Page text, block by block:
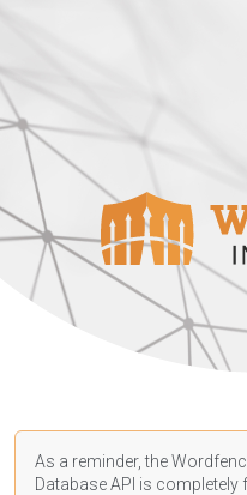
As a reminder, the
Database API is completely